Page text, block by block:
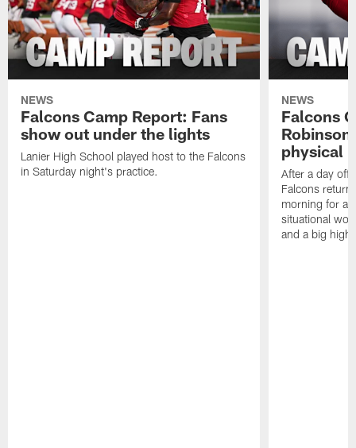
NEWS
Falcons Camp Report: Fans
show out under the lights
Lanier High School played host to the Falcons
in Saturday night's practice.
NEWS
Falcons
physical
After a day off
Falcons
morning for a
situational
and a big